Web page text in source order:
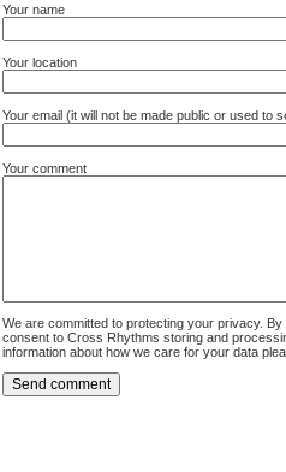
Your name
Your location
Your email (it will not be made public or used to
Your comment
We are committed to protecting your privacy.
consent to Cross Rhythms storing and
information about how we care for your data